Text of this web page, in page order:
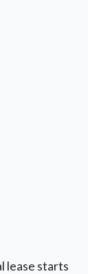
lease starts